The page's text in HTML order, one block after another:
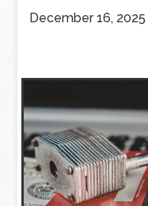
December 16, 2025